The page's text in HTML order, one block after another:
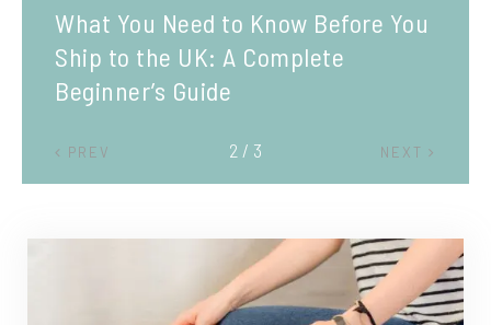
What You Need to Know Before You
Ship to the UK: A Complete
Beginner’s Guide
PREV NEXT
2 / 3